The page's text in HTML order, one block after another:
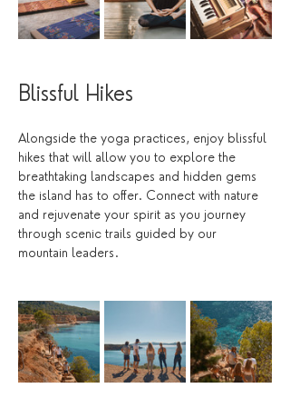
Blissful Hikes
Alongside the yoga practices, enjoy blissful
hikes that will allow you to explore the
breathtaking landscapes and hidden gems
the island has to offer. Connect with nature
and rejuvenate your spirit as you journey
through scenic trails guided by our
mountain leaders.